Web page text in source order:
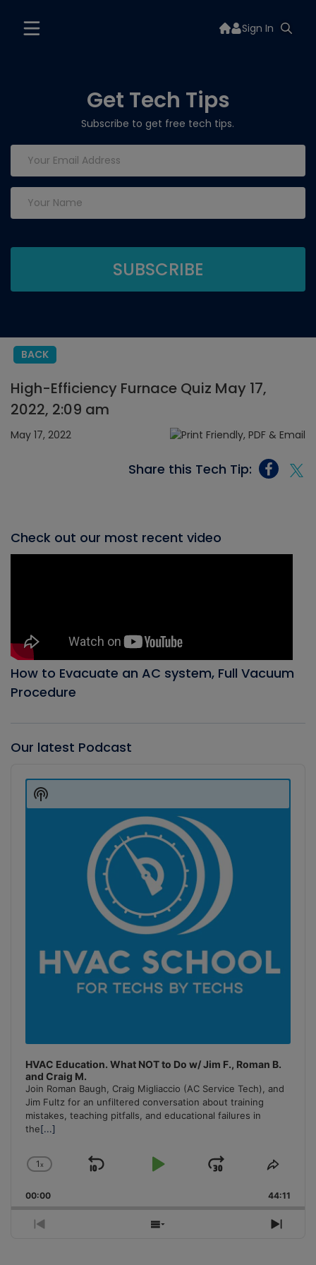
Sign In
Get Tech Tips
Subscribe to get free tech tips.
BACK
High-Efficiency Furnace Quiz May 17,
2022, 2:09 am
May 17, 2022
Share this Tech Tip:
Check out our most recent video
How to Evacuate an AC system, Full Vacuum
Procedure
Our latest Podcast
Player
HVAC Education. What NOT to Do w/ Jim F., Roman B.
and Craig M.
Join Roman Baugh, Craig Migliaccio (AC Service Tech), and
Jim Fultz for an unfiltered conversation about training
mistakes, teaching pitfalls, and educational failures in
the[...]
Change
Rate
1x
Skip
Play
Jump
Forward
Share
00:00 44:11
Previous
Show
Next
Show
Podcast